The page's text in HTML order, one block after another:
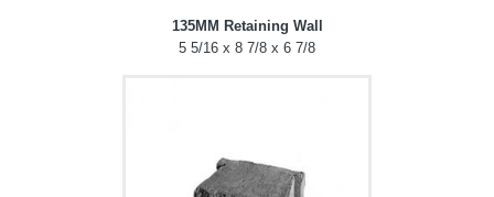
135MM Retaining Wall
5 5/16 x 8 7/8 x 6 7/8